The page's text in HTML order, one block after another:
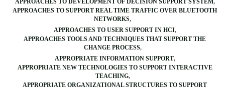
APPROACHES TO DEVELOPMENT OF DECISION SUPPORT SYSTEM
APPROACHES TO SUPPORT REAL TIME TRAFFIC OVER BLUETOOTH
NETWORKS
APPROACHES TO USER SUPPORT IN HCI
APPROACHES TOOLS AND TECHNIQUES THAT SUPPORT THE
CHANGE PROCESS
APPROPRIATE INFORMATION SUPPORT
APPROPRIATE NEW TECHNOLOGIES TO SUPPORT INTERACTIVE
TEACHING
APPROPRIATE ORGANIZATIONAL STRUCTURES TO SUPPORT